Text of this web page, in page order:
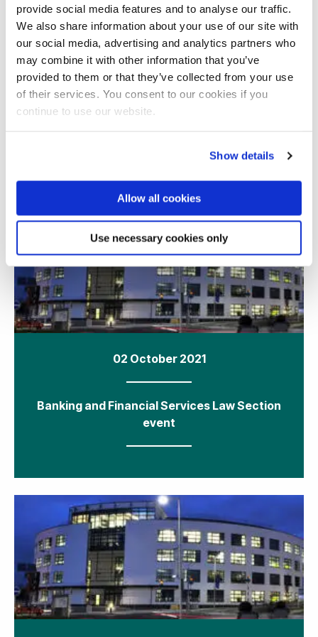
provide social media features and to analyse our traffic.
We also share information about your use of our site with
our social media, advertising and analytics partners who
may combine it with other information that you’ve
provided to them or that they’ve collected from your use
of their services. You consent to our cookies if you
continue to use our website.
Show details
Allow all cookies
Use necessary cookies only
07 October 2021
International conference on shadow
02 October 2021
Banking and Financial Services Law Section
event